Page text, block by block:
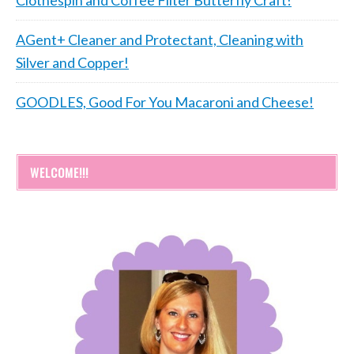
AGent+ Cleaner and Protectant, Cleaning with
Silver and Copper!
GOODLES, Good For You Macaroni and Cheese!
WELCOME!!!